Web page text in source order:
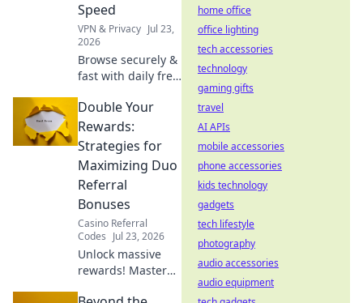
Speed
VPN & Privacy Jul 23,
2026
Browse securely &
fast with daily free
Protect your
privacy without
slowing down.
Click to learn how!
Double Your
Rewards:
Strategies for
Maximizing Duo
Referral
Bonuses
Casino Referral
Codes Jul 23, 2026
Unlock massive
rewards! Master
home office
office lighting
tech accessories
technology
gaming gifts
travel
AI APIs
mobile accessories
phone accessories
kids technology
gadgets
tech lifestyle
photography
audio accessories
audio equipment